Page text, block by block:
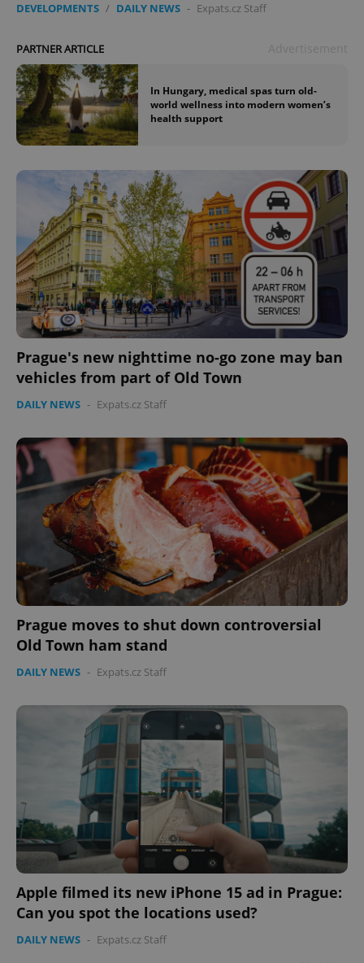
DEVELOPMENTS / DAILY NEWS - Expats.cz Staff
PARTNER ARTICLE
In Hungary, medical spas turn old-
world wellness into modern women’s
health support
Prague's new nighttime no-go zone may ban
vehicles from part of Old Town
DAILY NEWS - Expats.cz Staff
Prague moves to shut down controversial
Old Town ham stand
DAILY NEWS - Expats.cz Staff
Apple filmed its new iPhone 15 ad in Prague:
Can you spot the locations used?
DAILY NEWS - Expats.cz Staff